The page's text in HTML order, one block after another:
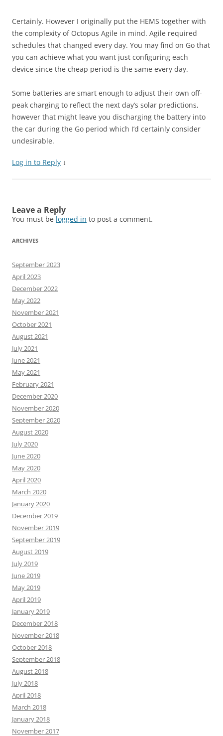
Certainly. However I originally put the HEMS together with
the complexity of Octopus Agile in mind. Agile required
schedules that changed every day. You may find on Go that
you can achieve what you want just configuring each
device since the cheap period is the same every day.
Some batteries are smart enough to adjust their own off-
peak charging to reflect the next day’s solar predictions,
however that might leave you discharging the battery into
the car during the Go period which I’d certainly consider
undesirable.
Log in to Reply ↓
Leave a Reply
You must be logged in to post a comment.
ARCHIVES
September 2023
April 2023
December 2022
May 2022
November 2021
October 2021
August 2021
July 2021
June 2021
May 2021
February 2021
December 2020
November 2020
September 2020
August 2020
July 2020
June 2020
May 2020
April 2020
March 2020
January 2020
December 2019
November 2019
September 2019
August 2019
July 2019
June 2019
May 2019
April 2019
January 2019
December 2018
November 2018
October 2018
September 2018
August 2018
July 2018
April 2018
March 2018
January 2018
November 2017